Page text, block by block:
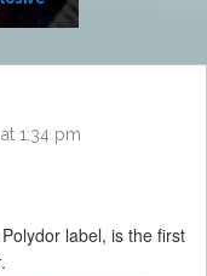
1:34 pm
label, is the first
.